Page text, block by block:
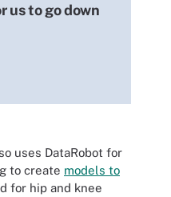
us to go down
uses DataRobot for
to create models to
for hip and knee